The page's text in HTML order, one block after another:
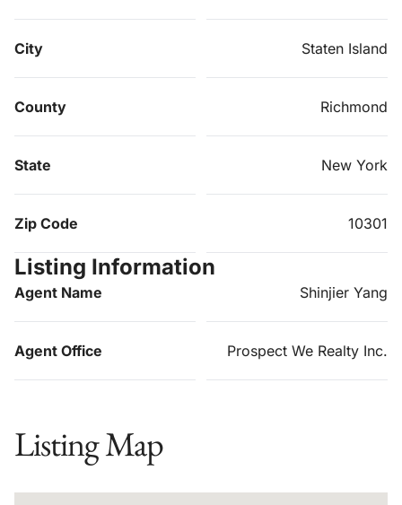
City Staten Island
County Richmond
State New York
Zip Code 10301
Listing Information
Agent Name Shinjier Yang
Agent Office Prospect We Realty Inc.
Listing Map